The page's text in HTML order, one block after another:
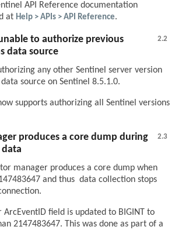
API Reference documentation
at Help > APIs > API Reference.
2.2
to authorize previous
data source
any other Sentinel server version
source on Sentinel 8.5.1.0.
supports authorizing all Sentinel versions
2.3
produces a core dump during
manager produces a core dump when
and thus data collection stops
ArcEventID field is updated to BIGINT to
2147483647. This was done as part of a